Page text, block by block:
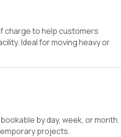
charge to help customers
Ideal for moving heavy or
by day, week, or month.
projects.